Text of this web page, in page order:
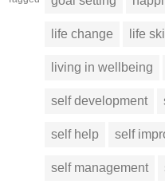
life change life
living in wellbeing
self development
self help self
self management